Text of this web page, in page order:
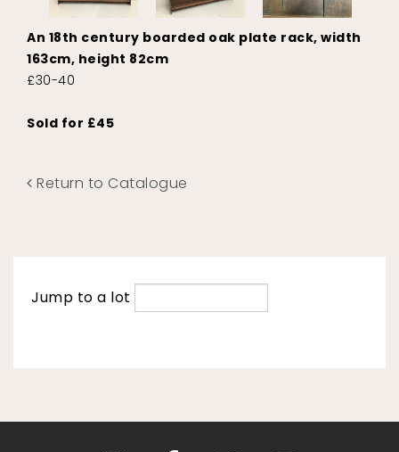
An 18th century boarded oak plate rack, width
163cm, height 82cm
£30-40
Sold for £45
Return to Catalogue
Jump to a lot